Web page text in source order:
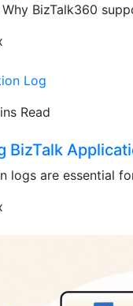
BizTalk360
Read
BizTalk
logs are essential